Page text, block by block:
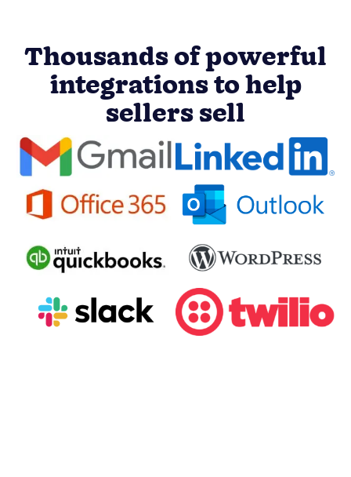
Thousands of powerful
integrations to help
sellers sell